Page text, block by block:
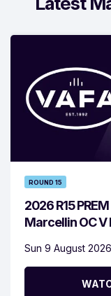
ROUND 15
2026 R15
Marcellin OC
Sun 9 August 2026